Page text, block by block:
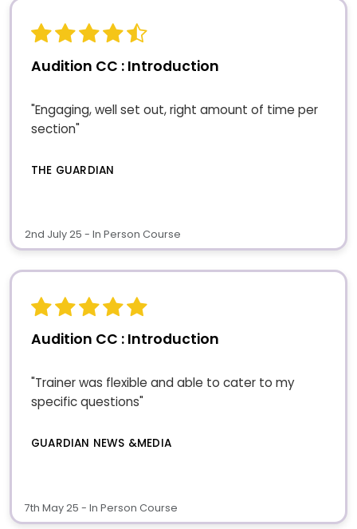
Audition CC : Introduction
"Engaging, well set out, right amount of time per
section"
THE GUARDIAN
2nd July 25 - In Person Course
Audition CC : Introduction
"Trainer was flexible and able to cater to my
specific questions"
GUARDIAN NEWS &MEDIA
7th May 25 - In Person Course